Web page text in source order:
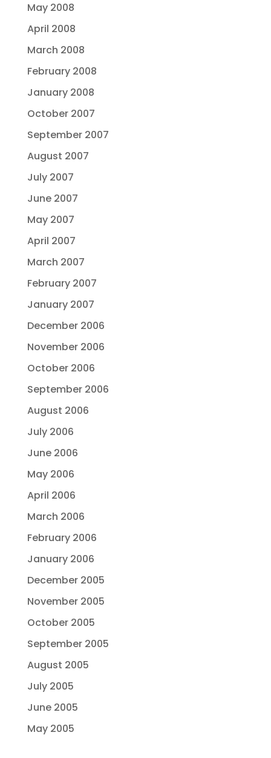
May 2008
April 2008
March 2008
February 2008
January 2008
October 2007
September 2007
August 2007
July 2007
June 2007
May 2007
April 2007
March 2007
February 2007
January 2007
December 2006
November 2006
October 2006
September 2006
August 2006
July 2006
June 2006
May 2006
April 2006
March 2006
February 2006
January 2006
December 2005
November 2005
October 2005
September 2005
August 2005
July 2005
June 2005
May 2005